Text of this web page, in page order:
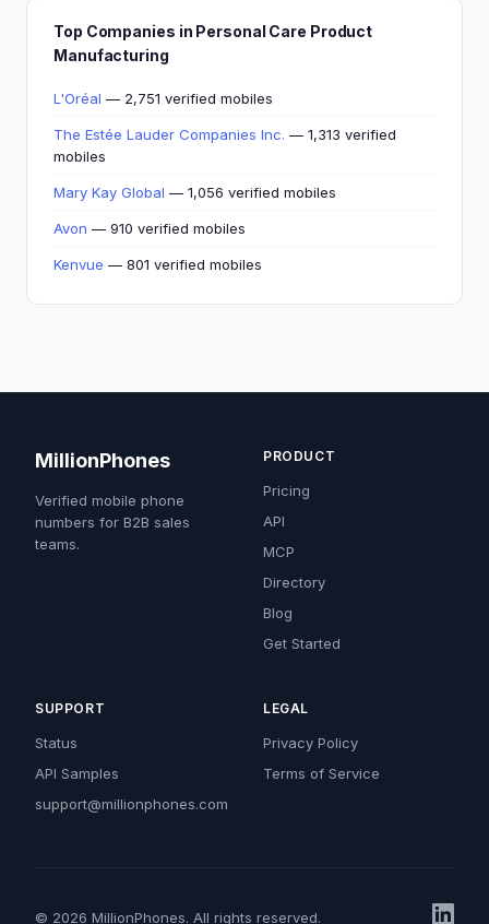
Top Companies in Personal Care Product
Manufacturing
L'Oréal — 2,751 verified mobiles
The Estée Lauder Companies Inc. — 1,313 verified
mobiles
Mary Kay Global — 1,056 verified mobiles
Avon — 910 verified mobiles
Kenvue — 801 verified mobiles
MillionPhones
Verified mobile phone
numbers for B2B sales
teams.
PRODUCT
Pricing
API
MCP
Directory
Blog
Get Started
SUPPORT
Status
API Samples
support@millionphones.com
LEGAL
Privacy Policy
Terms of Service
© 2026 MillionPhones. All rights reserved.